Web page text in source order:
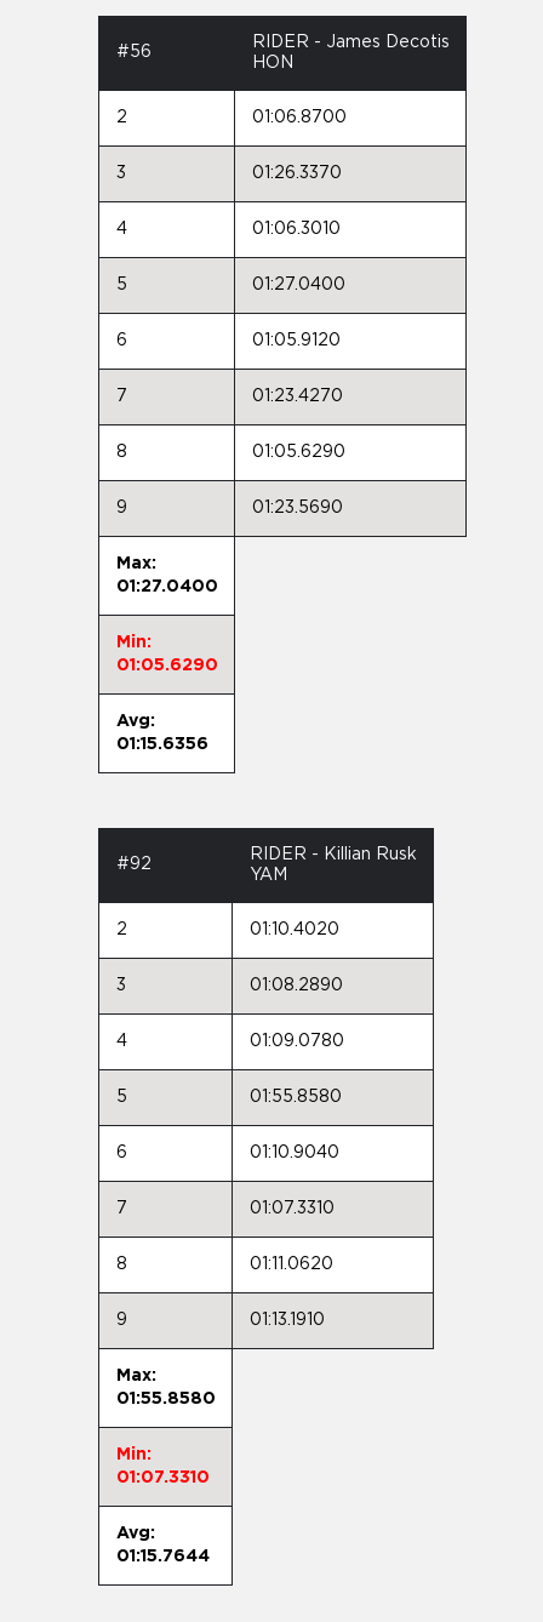
#56
RIDER - James Decotis
HON
2 01:06.8700
3 01:26.3370
4 01:06.3010
5 01:27.0400
6 01:05.9120
7 01:23.4270
8 01:05.6290
9 01:23.5690
Max:
01:27.0400
Min:
01:05.6290
Avg:
01:15.6356
#92
RIDER - Killian Rusk
YAM
2 01:10.4020
3 01:08.2890
4 01:09.0780
5 01:55.8580
6 01:10.9040
7 01:07.3310
8 01:11.0620
9 01:13.1910
Max:
01:55.8580
Min:
01:07.3310
Avg:
01:15.7644